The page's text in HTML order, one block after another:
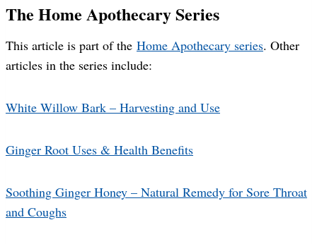
The Home Apothecary Series
This article is part of the Home Apothecary series. Other
articles in the series include:
White Willow Bark – Harvesting and Use
Ginger Root Uses & Health Benefits
Soothing Ginger Honey – Natural Remedy for Sore Throat
and Coughs